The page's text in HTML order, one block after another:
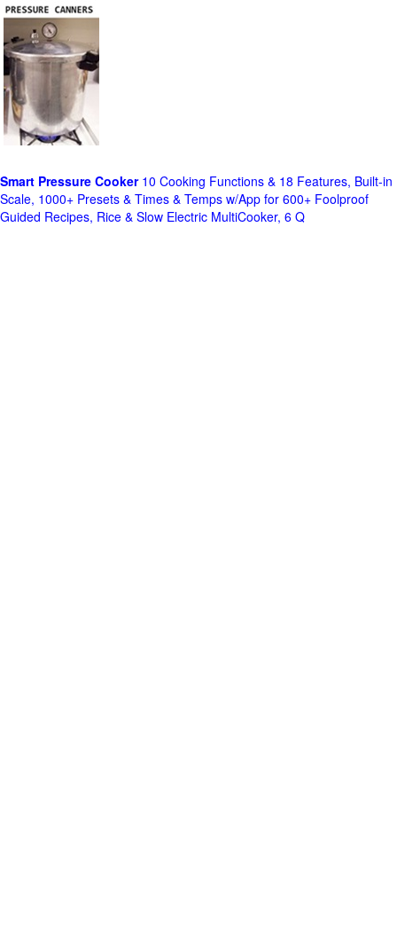
Smart Pressure Cooker10 Cooking Functions & 18 Features, Built-in
Scale, 1000+ Presets & Times & Temps w/App for 600+ Foolproof
Guided Recipes, Rice & Slow Electric MultiCooker, 6 Q